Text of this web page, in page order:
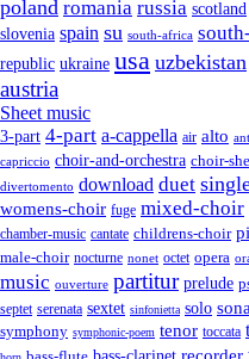
poland romania russia scotland
slovenia spain su south-africa
republic ukraine usa uzbekistan
austria
Sheet music
3-part 4-part a-cappella air alto
capriccio choir-and-orchestra choir-
divertomento download duet
womens-choir fuge mixed-choir
chamber-music cantate childrens-choir
male-choir nocturne nonet octet opera
music ouverture partitur prelude
septet serenata sextet sinfonietta solo
symphony symphonic-poem tenor toccata
recorder